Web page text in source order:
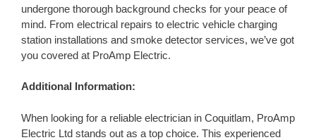
undergone thorough background checks for your peace of
mind. From electrical repairs to electric vehicle charging
station installations and smoke detector services, we’ve got
you covered at ProAmp Electric.
Additional Information:
When looking for a reliable electrician in Coquitlam, ProAmp
Electric Ltd stands out as a top choice. This experienced